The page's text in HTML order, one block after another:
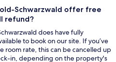
Schwarzwald offer free
refund?
does have fully
to book on our site. If you’ve
room rate, this can be cancelled up
in, depending on the property's